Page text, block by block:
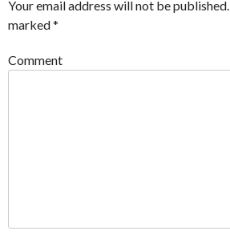
Your email address will not be published.
marked*
Comment